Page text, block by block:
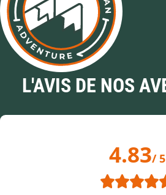
L'AVIS DE NOS
4.83/ 5